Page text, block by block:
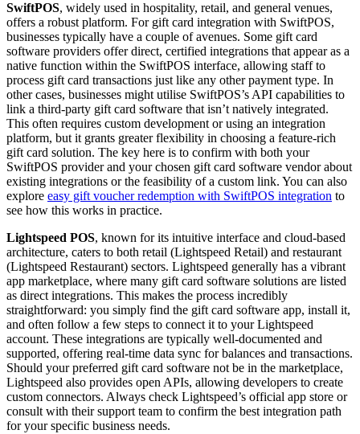
SwiftPOS, widely used in hospitality, retail, and general venues,
offers a robust platform. For gift card integration with SwiftPOS,
businesses typically have a couple of avenues. Some gift card
software providers offer direct, certified integrations that appear as a
native function within the SwiftPOS interface, allowing staff to
process gift card transactions just like any other payment type. In
other cases, businesses might utilise SwiftPOS’s API capabilities to
link a third-party gift card software that isn’t natively integrated.
This often requires custom development or using an integration
platform, but it grants greater flexibility in choosing a feature-rich
gift card solution. The key here is to confirm with both your
SwiftPOS provider and your chosen gift card software vendor about
existing integrations or the feasibility of a custom link. You can also
explore easy gift voucher redemption with SwiftPOS integration to
see how this works in practice.
Lightspeed POS, known for its intuitive interface and cloud-based
architecture, caters to both retail (Lightspeed Retail) and restaurant
(Lightspeed Restaurant) sectors. Lightspeed generally has a vibrant
app marketplace, where many gift card software solutions are listed
as direct integrations. This makes the process incredibly
straightforward: you simply find the gift card software app, install it,
and often follow a few steps to connect it to your Lightspeed
account. These integrations are typically well-documented and
supported, offering real-time data sync for balances and transactions.
Should your preferred gift card software not be in the marketplace,
Lightspeed also provides open APIs, allowing developers to create
custom connectors. Always check Lightspeed’s official app store or
consult with their support team to confirm the best integration path
for your specific business needs.